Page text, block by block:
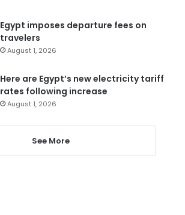
Egypt imposes departure fees on
travelers
August 1, 2026
Here are Egypt’s new electricity tariff
rates following increase
August 1, 2026
See More